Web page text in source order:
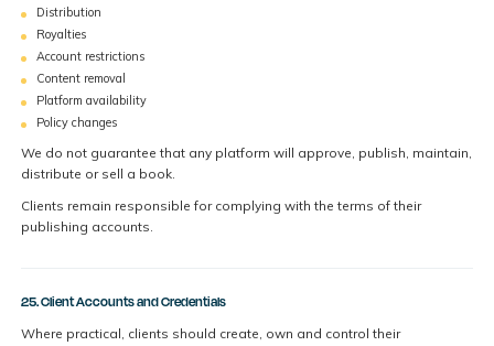
Distribution
Royalties
Account restrictions
Content removal
Platform availability
Policy changes
We do not guarantee that any platform will approve, publish, maintain,
distribute or sell a book.
Clients remain responsible for complying with the terms of their
publishing accounts.
25. Client Accounts and Credentials
Where practical, clients should create, own and control their